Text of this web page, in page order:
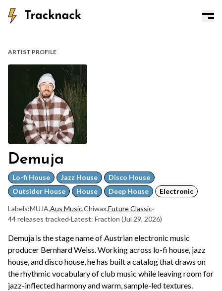
ARTIST PROFILE
Demuja
Lo-fi House Jazz House
Disco House
Outsider House
House Deep House Electronic
Labels:MUJA,Aus Music,Chiwax,Future Classic·
44 releases tracked·Latest: Fraction (Jul 29, 2026)
Demuja is the stage name of Austrian electronic music
producer Bernhard Weiss. Working across lo-fi house, jazz
house, and disco house, he has built a catalog that draws on
the rhythmic vocabulary of club music while leaving room for
jazz-inflected harmony and warm, sample-led textures.